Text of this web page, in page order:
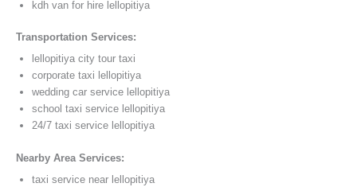
kdh van for hire lellopitiya
Transportation Services:
lellopitiya city tour taxi
corporate taxi lellopitiya
wedding car service lellopitiya
school taxi service lellopitiya
24/7 taxi service lellopitiya
Nearby Area Services:
taxi service near lellopitiya